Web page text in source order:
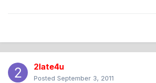
2late4u
Posted September 3, 2011